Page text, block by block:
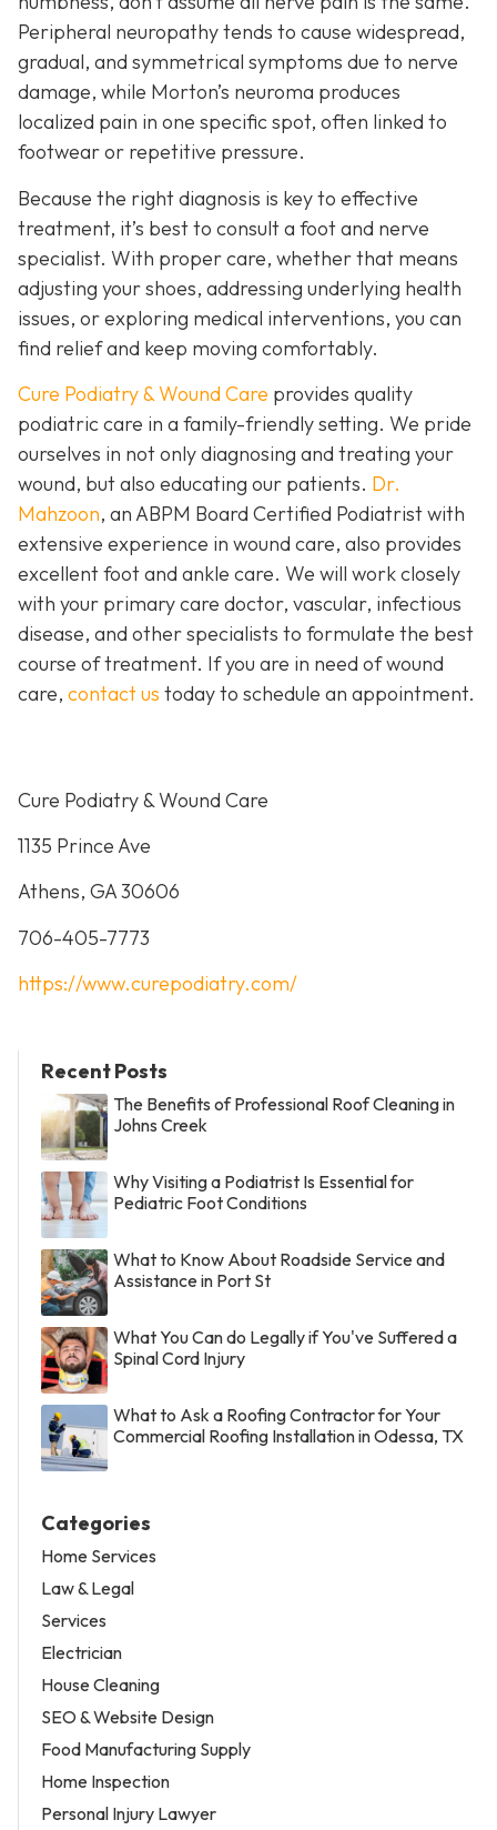
Peripheral neuropathy tends to cause widespread,
gradual, and symmetrical symptoms due to nerve
damage, while Morton’s neuroma produces
localized pain in one specific spot, often linked to
footwear or repetitive pressure.
Because the right diagnosis is key to effective
treatment, it’s best to consult a foot and nerve
specialist. With proper care, whether that means
adjusting your shoes, addressing underlying health
issues, or exploring medical interventions, you can
find relief and keep moving comfortably.
Cure Podiatry & Wound Care provides quality
podiatric care in a family-friendly setting. We pride
ourselves in not only diagnosing and treating your
wound, but also educating our patients. Dr.
Mahzoon, an ABPM Board Certified Podiatrist with
extensive experience in wound care, also provides
excellent foot and ankle care. We will work closely
with your primary care doctor, vascular, infectious
disease, and other specialists to formulate the best
course of treatment. If you are in need of wound
care, contact us today to schedule an appointment.
Cure Podiatry & Wound Care
1135 Prince Ave
Athens, GA 30606
706-405-7773
https://www.curepodiatry.com/
Recent Posts
The Benefits of Professional Roof Cleaning in
Johns Creek
Why Visiting a Podiatrist Is Essential for
Pediatric Foot Conditions
What to Know About Roadside Service and
Assistance in Port St
What You Can do Legally if You've Suffered a
Spinal Cord Injury
What to Ask a Roofing Contractor for Your
Commercial Roofing Installation in Odessa, TX
Categories
Home Services
Law & Legal
Services
Electrician
House Cleaning
SEO & Website Design
Food Manufacturing Supply
Home Inspection
Personal Injury Lawyer